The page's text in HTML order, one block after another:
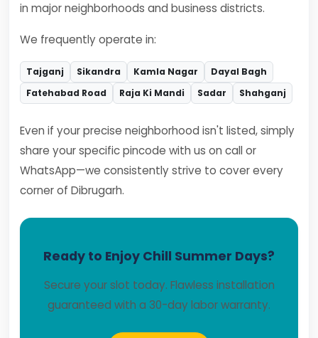
in major neighborhoods and business districts.
We frequently operate in:
Tajganj Sikandra Kamla Nagar
Dayal Bagh
Fatehabad Road
Raja Ki Mandi Sadar Shahganj
Even if your precise neighborhood isn't listed, simply
share your specific pincode with us on call or
WhatsApp—we consistently strive to cover every
corner of Dibrugarh.
Ready to Enjoy Chill Summer Days?
Secure your slot today. Flawless installation
guaranteed with a 30-day labor warranty.